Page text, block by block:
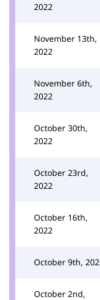
2022
November 13th,
2022
November 6th,
2022
October 30th,
2022
October 23rd,
2022
October 16th,
2022
October 9th,
October 2nd,